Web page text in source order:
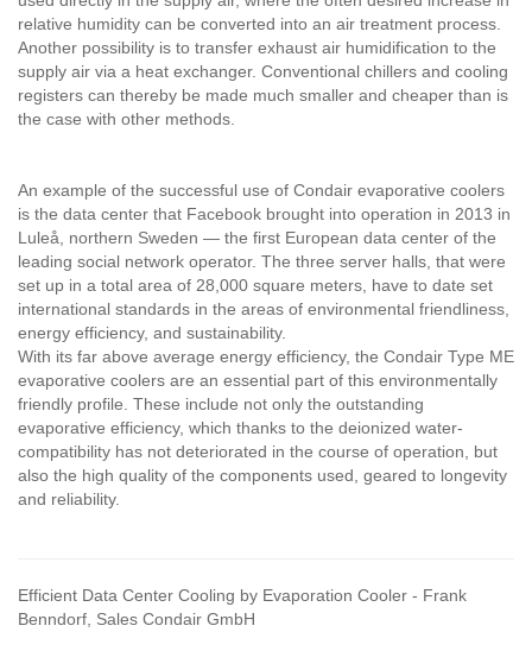
relative humidity can be converted into an air treatment process.
Another possibility is to transfer exhaust air humidification to the
supply air via a heat exchanger. Conventional chillers and cooling
registers can thereby be made much smaller and cheaper than is
the case with other methods.
An example of the successful use of Condair evaporative coolers
is the data center that Facebook brought into operation in 2013 in
Luleå, northern Sweden — the first European data center of the
leading social network operator. The three server halls, that were
set up in a total area of 28,000 square meters, have to date set
international standards in the areas of environmental friendliness,
energy efficiency, and sustainability.
With its far above average energy efficiency, the Condair Type ME
evaporative coolers are an essential part of this environmentally
friendly profile. These include not only the outstanding
evaporative efficiency, which thanks to the deionized water-
compatibility has not deteriorated in the course of operation, but
also the high quality of the components used, geared to longevity
and reliability.
Efficient Data Center Cooling by Evaporation Cooler - Frank
Benndorf, Sales Condair GmbH